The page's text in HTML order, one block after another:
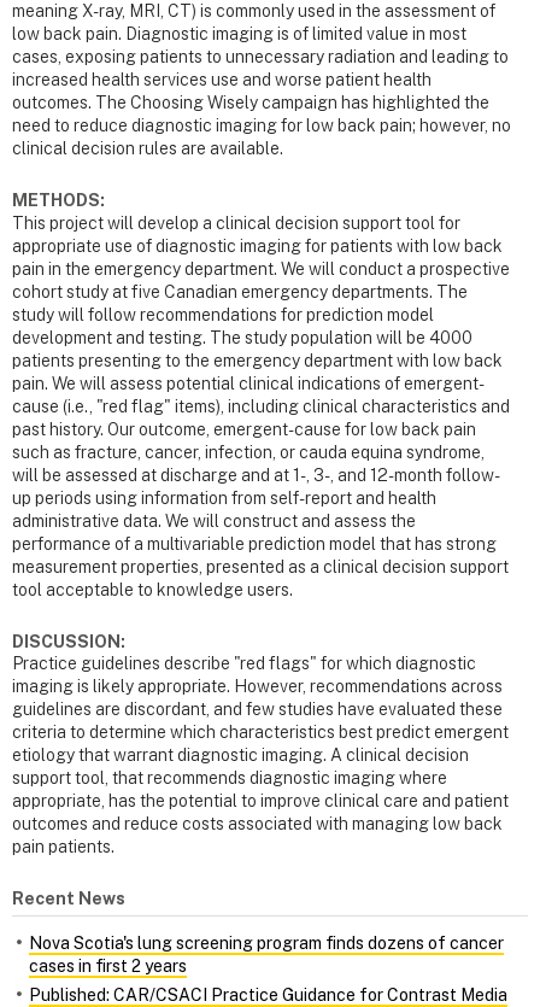
meaning X-ray, MRI, CT) is commonly used in the assessment of
low back pain. Diagnostic imaging is of limited value in most
cases, exposing patients to unnecessary radiation and leading to
increased health services use and worse patient health
outcomes. The Choosing Wisely campaign has highlighted the
need to reduce diagnostic imaging for low back pain; however, no
clinical decision rules are available.
METHODS:
This project will develop a clinical decision support tool for
appropriate use of diagnostic imaging for patients with low back
pain in the emergency department. We will conduct a prospective
cohort study at five Canadian emergency departments. The
study will follow recommendations for prediction model
development and testing. The study population will be 4000
patients presenting to the emergency department with low back
pain. We will assess potential clinical indications of emergent-
cause (i.e., "red flag" items), including clinical characteristics and
past history. Our outcome, emergent-cause for low back pain
such as fracture, cancer, infection, or cauda equina syndrome,
will be assessed at discharge and at 1-, 3-, and 12-month follow-
up periods using information from self-report and health
administrative data. We will construct and assess the
performance of a multivariable prediction model that has strong
measurement properties, presented as a clinical decision support
tool acceptable to knowledge users.
DISCUSSION:
Practice guidelines describe "red flags" for which diagnostic
imaging is likely appropriate. However, recommendations across
guidelines are discordant, and few studies have evaluated these
criteria to determine which characteristics best predict emergent
etiology that warrant diagnostic imaging. A clinical decision
support tool, that recommends diagnostic imaging where
appropriate, has the potential to improve clinical care and patient
outcomes and reduce costs associated with managing low back
pain patients.
Recent News
Nova Scotia's lung screening program finds dozens of cancer
cases in first 2 years
Published: CAR/CSACI Practice Guidance for Contrast Media